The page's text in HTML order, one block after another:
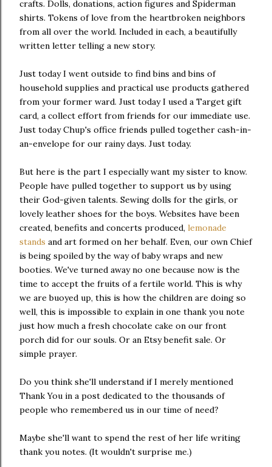
crafts. Dolls, donations, action figures and Spiderman
shirts. Tokens of love from the heartbroken neighbors
from all over the world. Included in each, a beautifully
written letter telling a new story.
Just today I went outside to find bins and bins of
household supplies and practical use products gathered
from your former ward. Just today I used a Target gift
card, a collect effort from friends for our immediate use.
Just today Chup's office friends pulled together cash-in-
an-envelope for our rainy days. Just today.
But here is the part I especially want my sister to know.
People have pulled together to support us by using
their God-given talents. Sewing dolls for the girls, or
lovely leather shoes for the boys. Websites have been
created, benefits and concerts produced, lemonade
stands and art formed on her behalf. Even, our own Chief
is being spoiled by the way of baby wraps and new
booties. We've turned away no one because now is the
time to accept the fruits of a fertile world. This is why
we are buoyed up, this is how the children are doing so
well, this is impossible to explain in one thank you note
just how much a fresh chocolate cake on our front
porch did for our souls. Or an Etsy benefit sale. Or
simple prayer.
Do you think she'll understand if I merely mentioned
Thank You in a post dedicated to the thousands of
people who remembered us in our time of need?
Maybe she'll want to spend the rest of her life writing
thank you notes. (It wouldn't surprise me.)